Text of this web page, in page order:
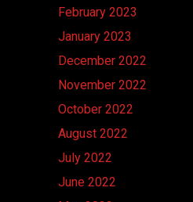
February 2023
January 2023
December 2022
November 2022
October 2022
August 2022
July 2022
June 2022